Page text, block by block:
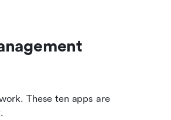
These ten apps are